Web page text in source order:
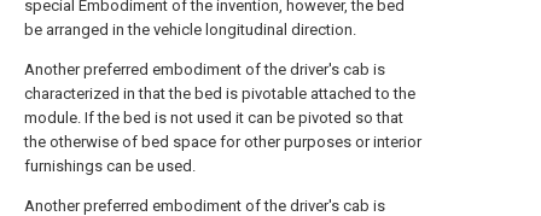
special Embodiment of the invention, however, the bed
be arranged in the vehicle longitudinal direction.
Another preferred embodiment of the driver's cab is
characterized in that the bed is pivotable attached to the
module. If the bed is not used it can be pivoted so that
the otherwise of bed space for other purposes or interior
furnishings can be used.
Another preferred embodiment of the driver's cab is